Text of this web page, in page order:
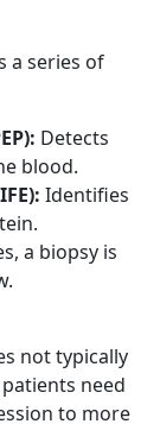
a series of
Detects
blood.
Identifies
a biopsy is
not typically
need
to more